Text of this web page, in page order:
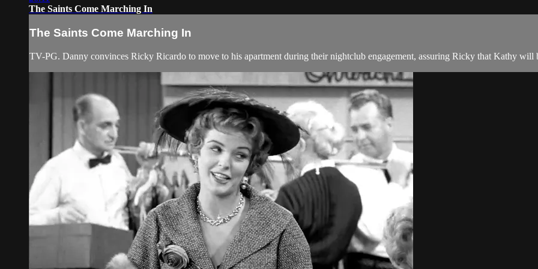
The Saints Come Marching In
The Saints Come Marching In
TV-PG. Danny convinces Ricky Ricardo to move to his apartment during their nightclub engagement, assuring Ricky that Kathy will